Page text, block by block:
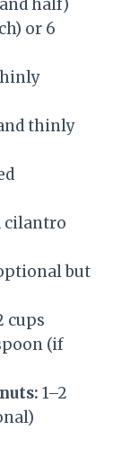
half)
or 6
thinly
cilantro
but
cups
(if
1–2